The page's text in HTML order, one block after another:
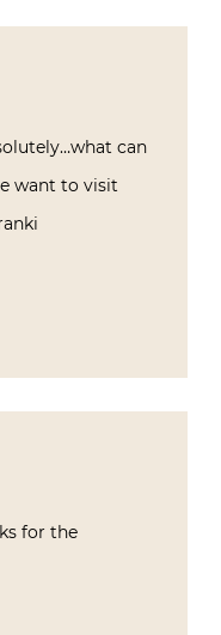
can
want to visit
for the